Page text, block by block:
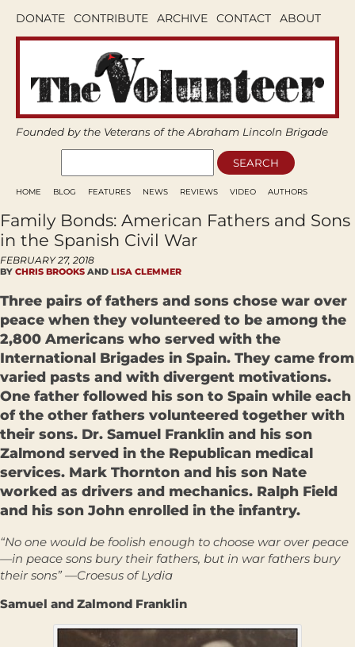
DONATE CONTRIBUTE ARCHIVE CONTACT ABOUT
Founded by the Veterans of the Abraham Lincoln Brigade
HOME BLOG FEATURES NEWS REVIEWS VIDEO AUTHORS
Family Bonds: American Fathers and Sons
in the Spanish Civil War
FEBRUARY 27, 2018
BY CHRIS BROOKS AND LISA CLEMMER
Three pairs of fathers and sons chose war over
peace when they volunteered to be among the
2,800 Americans who served with the
International Brigades in Spain. They came from
varied pasts and with divergent motivations.
One father followed his son to Spain while each
of the other fathers volunteered together with
their sons. Dr. Samuel Franklin and his son
Zalmond served in the Republican medical
services. Mark Thornton and his son Nate
worked as drivers and mechanics. Ralph Field
and his son John enrolled in the infantry.
“No one would be foolish enough to choose war over peace
—in peace sons bury their fathers, but in war fathers bury
their sons” —Croesus of Lydia
Samuel and Zalmond Franklin